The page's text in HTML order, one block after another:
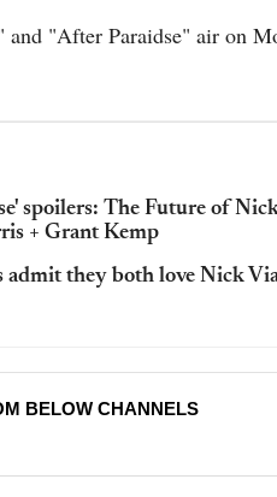
and "After Paraidse" air on
spoilers: The Future of
+ Grant Kemp
admit they both love Nick
BELOW CHANNELS